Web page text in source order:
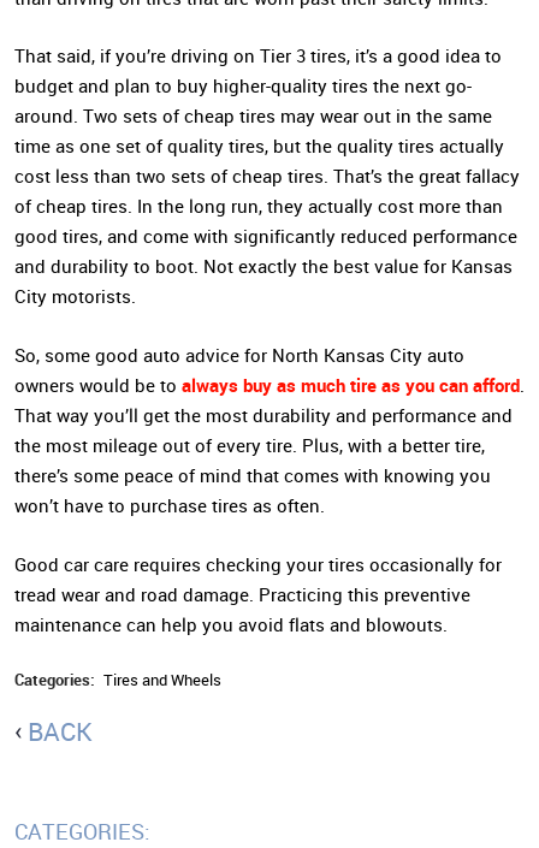
That said, if you’re driving on Tier 3 tires, it’s a good idea to
budget and plan to buy higher-quality tires the next go-
around. Two sets of cheap tires may wear out in the same
time as one set of quality tires, but the quality tires actually
cost less than two sets of cheap tires. That’s the great fallacy
of cheap tires. In the long run, they actually cost more than
good tires, and come with significantly reduced performance
and durability to boot. Not exactly the best value for Kansas
City motorists.
So, some good auto advice for North Kansas City auto
owners would be to always buy as much tire as you can afford.
That way you’ll get the most durability and performance and
the most mileage out of every tire. Plus, with a better tire,
there’s some peace of mind that comes with knowing you
won’t have to purchase tires as often.
Good car care requires checking your tires occasionally for
tread wear and road damage. Practicing this preventive
maintenance can help you avoid flats and blowouts.
Categories: Tires and Wheels
BACK
CATEGORIES: